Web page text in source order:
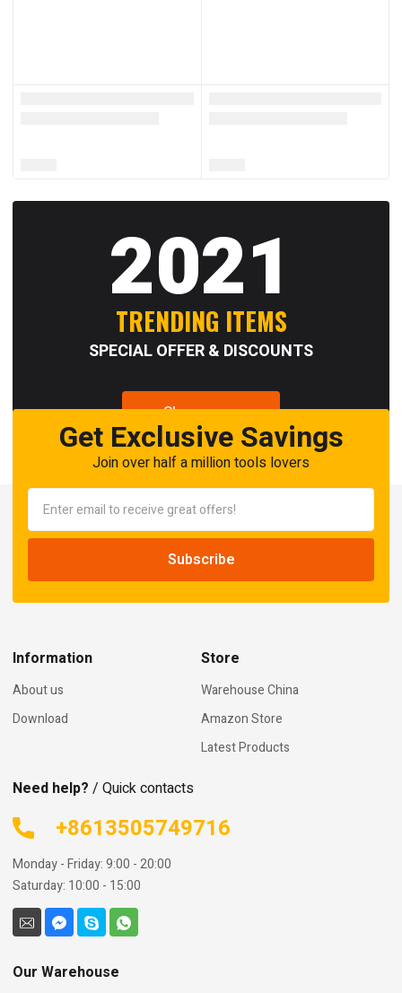
2021
TRENDING ITEMS
SPECIAL OFFER & DISCOUNTS
Shop now
Get Exclusive Savings
Join over half a million tools lovers
Information
About us
Download
Store
Warehouse China
Amazon Store
Latest Products
Need help? / Quick contacts
+8613505749716
Monday - Friday: 9:00 - 20:00
Saturday: 10:00 - 15:00
Our Warehouse